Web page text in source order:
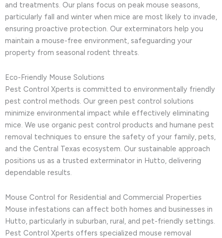
and treatments. Our plans focus on peak mouse seasons,
particularly fall and winter when mice are most likely to invade,
ensuring proactive protection. Our exterminators help you
maintain a mouse-free environment, safeguarding your
property from seasonal rodent threats.
Eco-Friendly Mouse Solutions
Pest Control Xperts is committed to environmentally friendly
pest control methods. Our green pest control solutions
minimize environmental impact while effectively eliminating
mice. We use organic pest control products and humane pest
removal techniques to ensure the safety of your family, pets,
and the Central Texas ecosystem. Our sustainable approach
positions us as a trusted exterminator in Hutto, delivering
dependable results.
Mouse Control for Residential and Commercial Properties
Mouse infestations can affect both homes and businesses in
Hutto, particularly in suburban, rural, and pet-friendly settings.
Pest Control Xperts offers specialized mouse removal